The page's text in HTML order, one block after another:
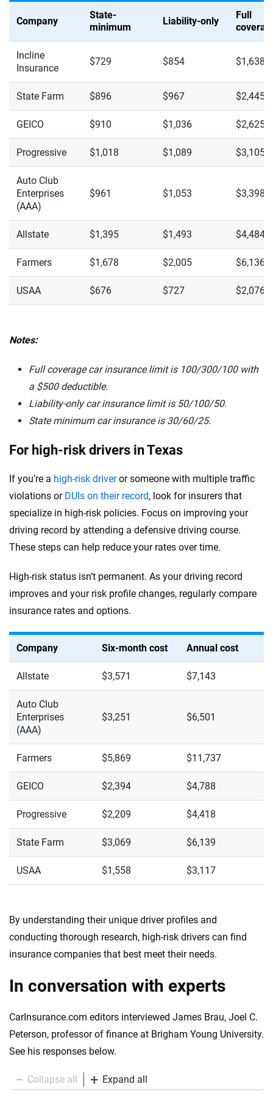
Company
State-
minimum
Liability-only
Full
Incline
Insurance
$729 $854 $1,638
State Farm $896 $967 $2,445
GEICO $910 $1,036 $2,625
Progressive $1,018 $1,089 $3,105
Auto Club
Enterprises
(AAA)
$961 $1,053 $3,398
Allstate $1,395 $1,493 $4,484
Farmers $1,678 $2,005 $6,136
USAA $676 $727 $2,076
Notes:
Full coverage car insurance limit is 100/300/100 with
a $500 deductible.
Liability-only car insurance limit is 50/100/50.
State minimum car insurance is 30/60/25.
For high-risk drivers in Texas
If you’re a high-risk driveror someone with multiple traffic
violations or DUIs on their record, look for insurers that
specialize in high-risk policies. Focus on improving your
driving record by attending a defensive driving course.
These steps can help reduce your rates over time.
High-risk status isn’t permanent. As your driving record
improves and your risk profile changes, regularly compare
insurance rates and options.
Company Six-month cost Annual cost
Allstate $3,571 $7,143
Auto Club
Enterprises
(AAA)
$3,251 $6,501
Farmers $5,869 $11,737
GEICO $2,394 $4,788
Progressive $2,209 $4,418
State Farm $3,069 $6,139
USAA $1,558 $3,117
By understanding their unique driver profiles and
conducting thorough research, high-risk drivers can find
insurance companies that best meet their needs.
In conversation with experts
CarInsurance.com editors interviewed James Brau, Joel C.
Peterson, professor of finance at Brigham Young University.
See his responses below.
Collapse all Expand all